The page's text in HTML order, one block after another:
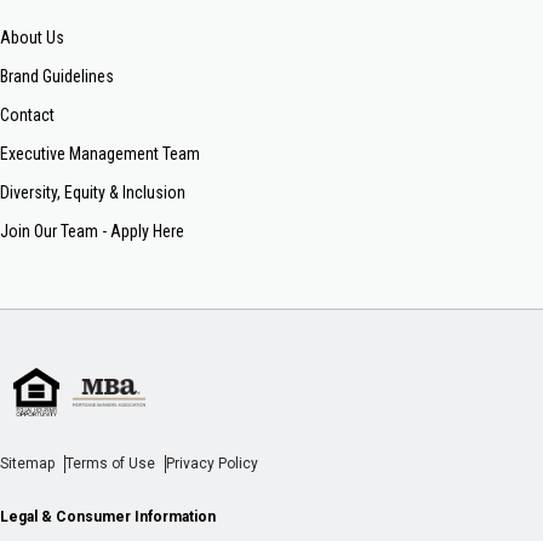
About Us
Brand Guidelines
Contact
Executive Management Team
Diversity, Equity & Inclusion
Join Our Team - Apply Here
Sitemap Terms of Use Privacy Policy
Legal & Consumer Information